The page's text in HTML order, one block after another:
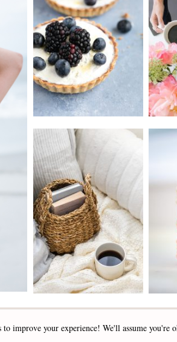
to improve your experience! We'll assume